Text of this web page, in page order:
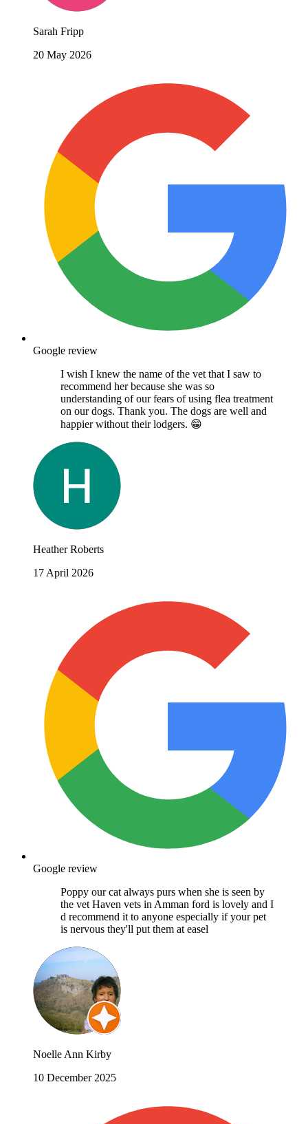
Sarah Fripp
20 May 2026
Google review
I wish I knew the name of the vet that I saw to
recommend her because she was so
understanding of our fears of using flea treatment
on our dogs. Thank you. The dogs are well and
happier without their lodgers. 😁
Heather Roberts
17 April 2026
Google review
Poppy our cat always purs when she is seen by
the vet Haven vets in Amman ford is lovely and I
d recommend it to anyone especially if your pet
is nervous they'll put them at easel
Noelle Ann Kirby
10 December 2025